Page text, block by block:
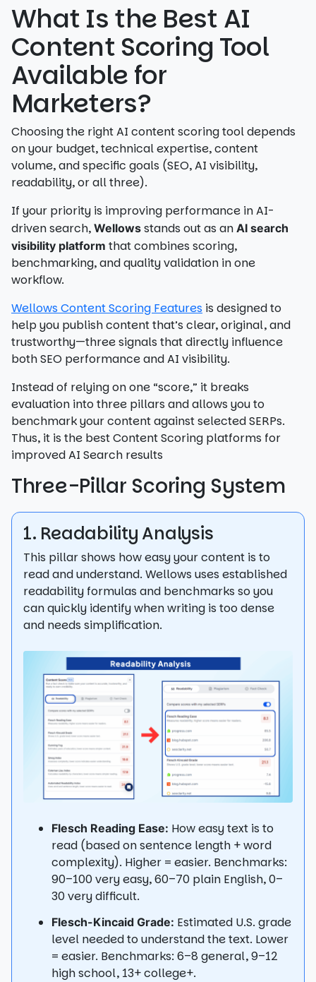
What Is the Best AI
Content Scoring Tool
Available for
Marketers?
Choosing the right AI content scoring tool depends
on your budget, technical expertise, content
volume, and specific goals (SEO, AI visibility,
readability, or all three).
If your priority is improving performance in AI-
driven search, Wellows stands out as an AI search
visibility platform that combines scoring,
benchmarking, and quality validation in one
workflow.
Wellows Content Scoring Features is designed to
help you publish content that’s clear, original, and
trustworthy—three signals that directly influence
both SEO performance and AI visibility.
Instead of relying on one “score,” it breaks
evaluation into three pillars and allows you to
benchmark your content against selected SERPs.
Thus, it is the best Content Scoring platforms for
improved AI Search results
Three-Pillar Scoring System
1. Readability Analysis
This pillar shows how easy your content is to
read and understand. Wellows uses established
readability formulas and benchmarks so you
can quickly identify when writing is too dense
and needs simplification.
Flesch Reading Ease: How easy text is to
read (based on sentence length + word
complexity). Higher = easier. Benchmarks:
90–100 very easy, 60–70 plain English, 0–
30 very difficult.
Flesch-Kincaid Grade: Estimated U.S. grade
level needed to understand the text. Lower
= easier. Benchmarks: 6–8 general, 9–12
high school, 13+ college+.